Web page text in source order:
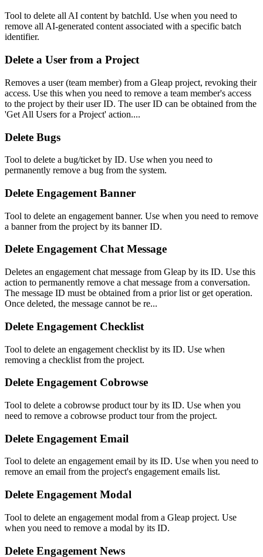
Tool to delete all AI content by batchId. Use when you need to
remove all AI-generated content associated with a specific batch
identifier.
Delete a User from a Project
Removes a user (team member) from a Gleap project, revoking their
access. Use this when you need to remove a team member's access
to the project by their user ID. The user ID can be obtained from the
'Get All Users for a Project' action....
Delete Bugs
Tool to delete a bug/ticket by ID. Use when you need to
permanently remove a bug from the system.
Delete Engagement Banner
Tool to delete an engagement banner. Use when you need to remove
a banner from the project by its banner ID.
Delete Engagement Chat Message
Deletes an engagement chat message from Gleap by its ID. Use this
action to permanently remove a chat message from a conversation.
The message ID must be obtained from a prior list or get operation.
Once deleted, the message cannot be re...
Delete Engagement Checklist
Tool to delete an engagement checklist by its ID. Use when
removing a checklist from the project.
Delete Engagement Cobrowse
Tool to delete a cobrowse product tour by its ID. Use when you
need to remove a cobrowse product tour from the project.
Delete Engagement Email
Tool to delete an engagement email by its ID. Use when you need to
remove an email from the project's engagement emails list.
Delete Engagement Modal
Tool to delete an engagement modal from a Gleap project. Use
when you need to remove a modal by its ID.
Delete Engagement News